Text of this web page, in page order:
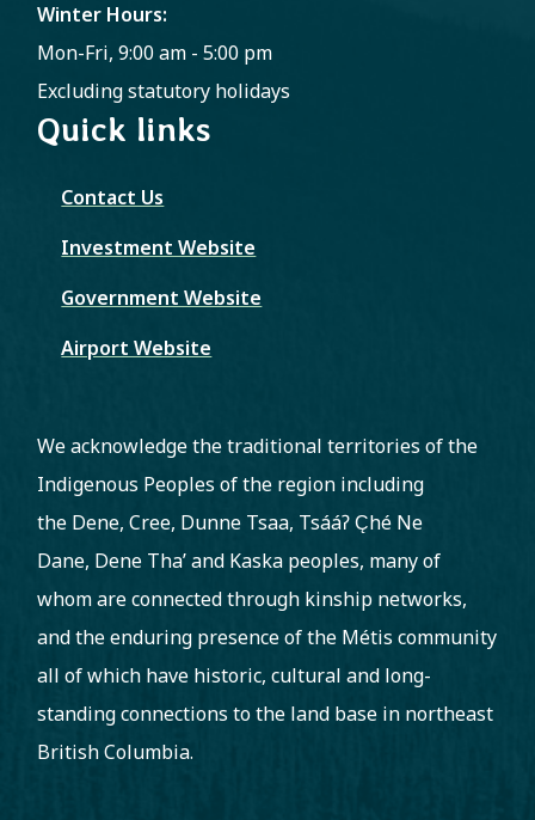
Winter Hours:
Mon-Fri, 9:00 am - 5:00 pm
Excluding statutory holidays
Quick links
Contact Us
Investment Website
Government Website
Airport Website
We acknowledge the traditional territories of the
Indigenous Peoples of the region including
the Dene, Cree, Dunne Tsaa, Tsááʔ C̨hé Ne
Dane, Dene Tha’ and Kaska peoples, many of
whom are connected through kinship networks,
and the enduring presence of the Métis community
all of which have historic, cultural and long-
standing connections to the land base in northeast
British Columbia.